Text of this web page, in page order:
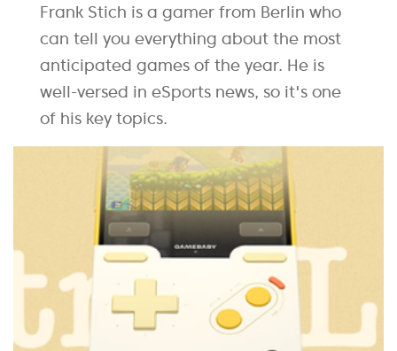
Frank Stich is a gamer from Berlin who
can tell you everything about the most
anticipated games of the year. He is
well-versed in eSports news, so it's one
of his key topics.